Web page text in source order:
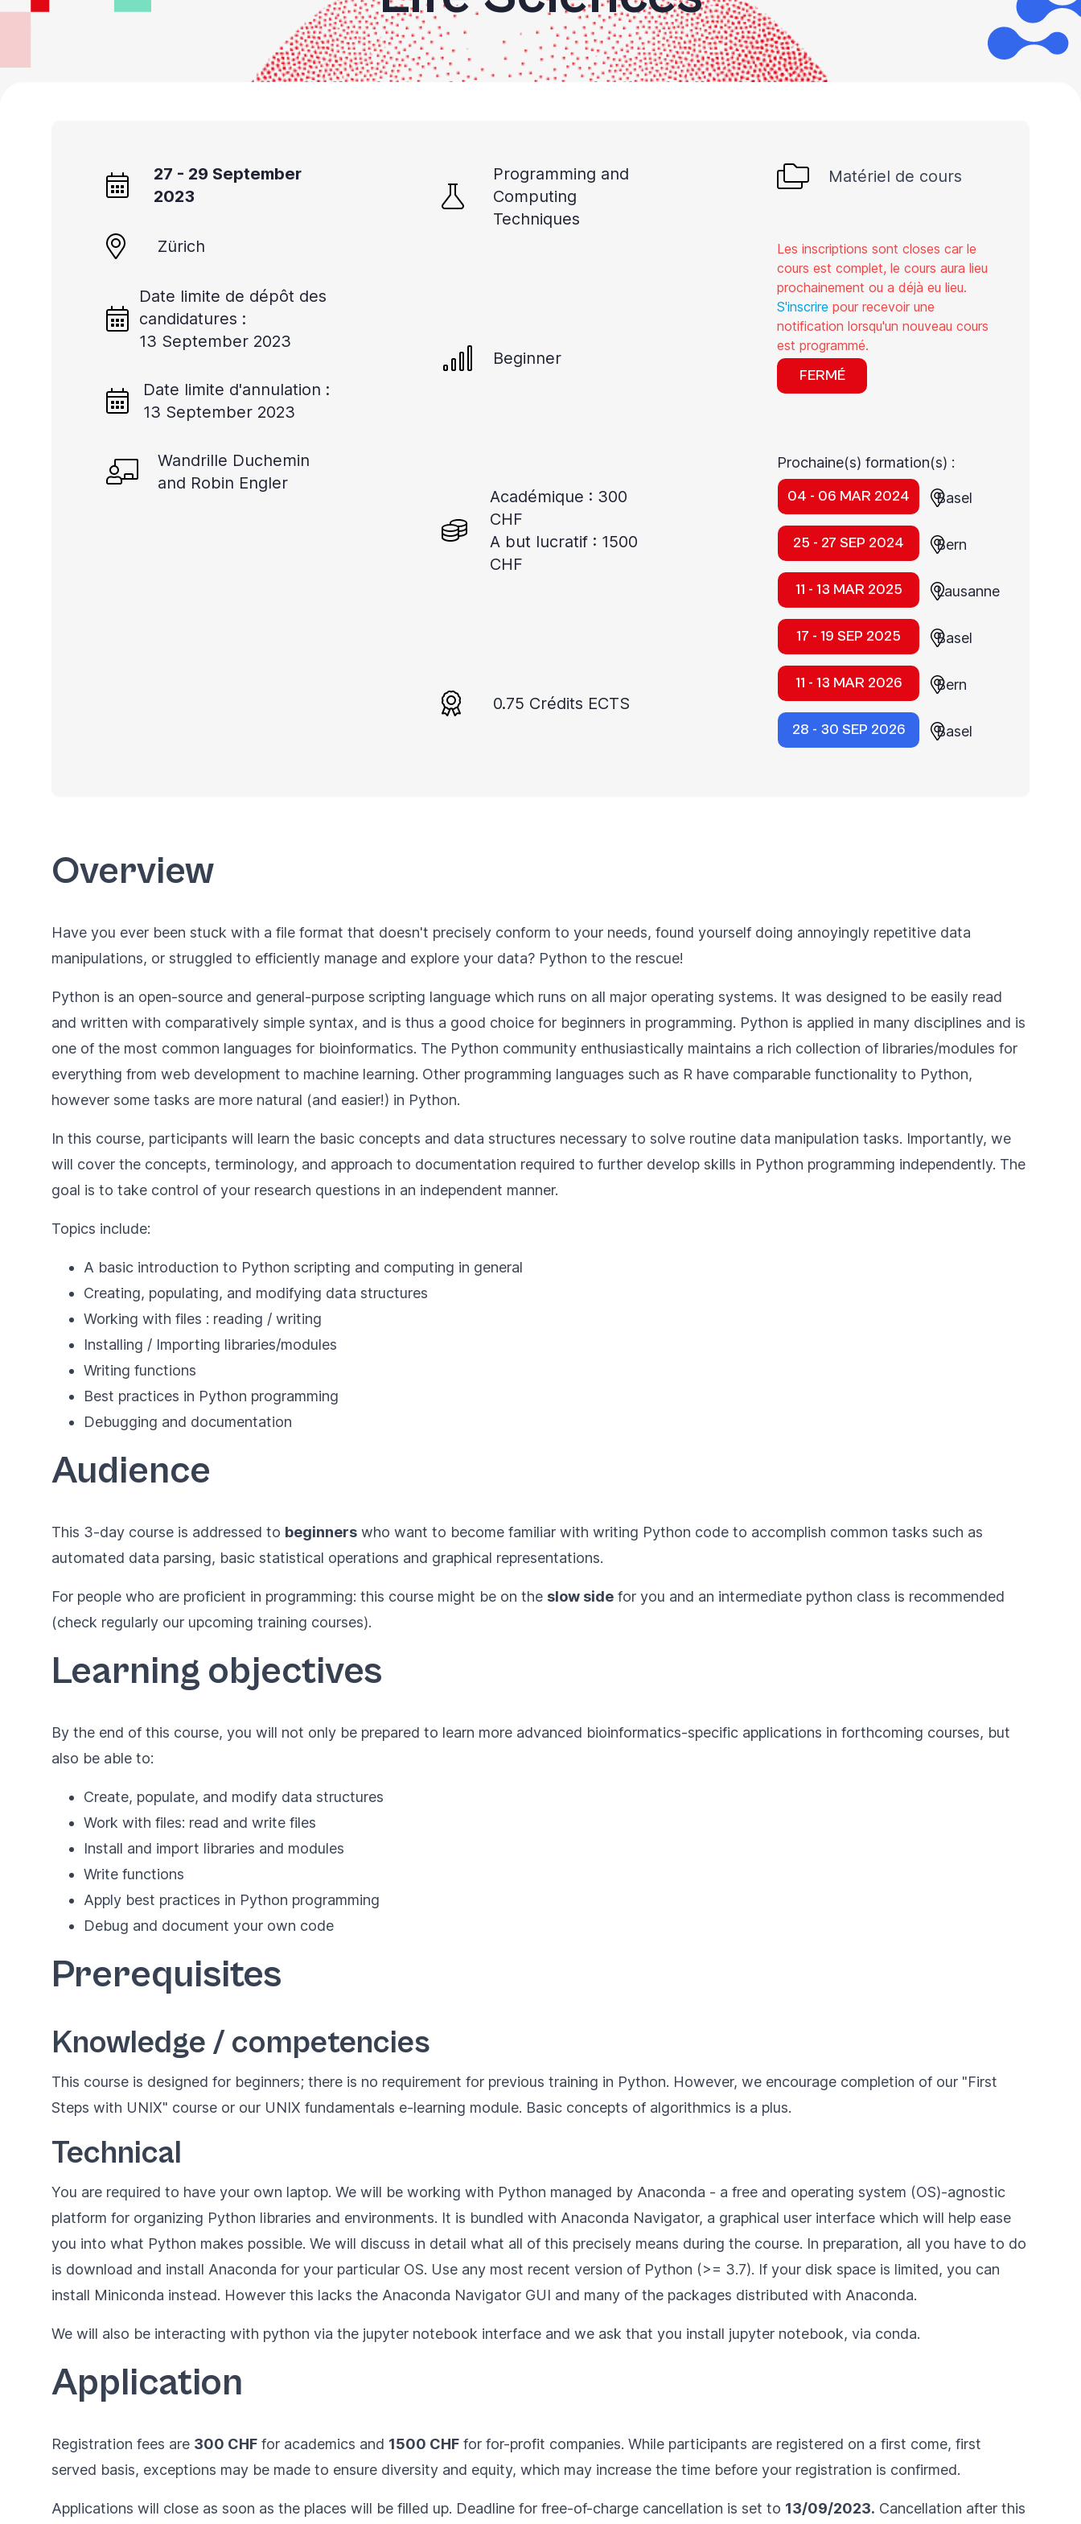
27 - 29 September
2023
Zürich
Date limite de dépôt des
candidatures :
13 September 2023
Date limite d'annulation :
13 September 2023
Wandrille Duchemin
and Robin Engler
Programming and
Computing
Techniques
Beginner
Académique : 300
CHF
A but lucratif : 1500
CHF
0.75 Crédits ECTS
Matériel de cours
Les inscriptions sont closes car le
cours est complet, le cours aura lieu
prochainement ou a déjà eu lieu.
S'inscrire pour recevoir une
notification lorsqu'un nouveau cours
est programmé.
FERMÉ
Prochaine(s) formation(s) :
04 - 06 MAR 2024
Basel
25 - 27 SEP 2024 Bern
11 - 13 MAR 2025 Lausanne
17 - 19 SEP 2025 Basel
11 - 13 MAR 2026 Bern
28 - 30 SEP 2026 Basel
Overview
Have you ever been stuck with a file format that doesn't precisely conform to your needs, found yourself doing annoyingly repetitive data
manipulations, or struggled to efficiently manage and explore your data? Python to the rescue!
Python is an open-source and general-purpose scripting language which runs on all major operating systems. It was designed to be easily read
and written with comparatively simple syntax, and is thus a good choice for beginners in programming. Python is applied in many disciplines and is
one of the most common languages for bioinformatics. The Python community enthusiastically maintains a rich collection of libraries/modules for
everything from web development to machine learning. Other programming languages such as R have comparable functionality to Python,
however some tasks are more natural (and easier!) in Python.
In this course, participants will learn the basic concepts and data structures necessary to solve routine data manipulation tasks. Importantly, we
will cover the concepts, terminology, and approach to documentation required to further develop skills in Python programming independently. The
goal is to take control of your research questions in an independent manner.
Topics include:
A basic introduction to Python scripting and computing in general
Creating, populating, and modifying data structures
Working with files : reading / writing
Installing / Importing libraries/modules
Writing functions
Best practices in Python programming
Debugging and documentation
Audience
This 3-day course is addressed to beginners who want to become familiar with writing Python code to accomplish common tasks such as
automated data parsing, basic statistical operations and graphical representations.
For people who are proficient in programming: this course might be on the slow side for you and an intermediate python class is recommended
(check regularly our upcoming training courses).
Learning objectives
By the end of this course, you will not only be prepared to learn more advanced bioinformatics-specific applications in forthcoming courses, but
also be able to:
Create, populate, and modify data structures
Work with files: read and write files
Install and import libraries and modules
Write functions
Apply best practices in Python programming
Debug and document your own code
Prerequisites
Knowledge / competencies
This course is designed for beginners; there is no requirement for previous training in Python. However, we encourage completion of our "First
Steps with UNIX" course or our UNIX fundamentals e-learning module. Basic concepts of algorithmics is a plus.
Technical
You are required to have your own laptop. We will be working with Python managed by Anaconda - a free and operating system (OS)-agnostic
platform for organizing Python libraries and environments. It is bundled with Anaconda Navigator, a graphical user interface which will help ease
you into what Python makes possible. We will discuss in detail what all of this precisely means during the course. In preparation, all you have to do
is download and install Anaconda for your particular OS. Use any most recent version of Python (>= 3.7). If your disk space is limited, you can
install Miniconda instead. However this lacks the Anaconda Navigator GUI and many of the packages distributed with Anaconda.
We will also be interacting with python via the jupyter notebook interface and we ask that you install jupyter notebook, via conda.
Application
Registration fees are 300 CHF for academics and 1500 CHF for for-profit companies. While participants are registered on a first come, first
served basis, exceptions may be made to ensure diversity and equity, which may increase the time before your registration is confirmed.
Applications will close as soon as the places will be filled up. Deadline for free-of-charge cancellation is set to 13/09/2023. Cancellation after this